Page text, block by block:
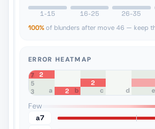
1-15 16-25 26-35
100% of blunders after move 46 — keep
ERROR HEATMAP
8
2
7
6
5
2
4
3
2
a b c d e
Few
a7